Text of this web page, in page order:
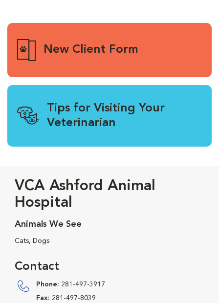
New Client Form
Tips for Visiting Your
Veterinarian
VCA Ashford Animal
Hospital
Animals We See
Cats, Dogs
Contact
Phone: 281-497-3917
Fax: 281-497-8039